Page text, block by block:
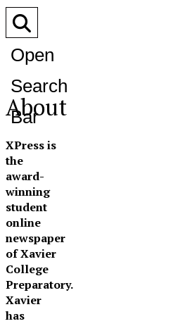
Open
Search
Bar
About
XPress is
the
award-
winning
student
online
newspaper
of Xavier
College
Preparatory.
Xavier
has